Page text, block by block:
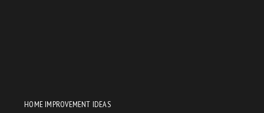
HOME IMPROVEMENT IDEAS